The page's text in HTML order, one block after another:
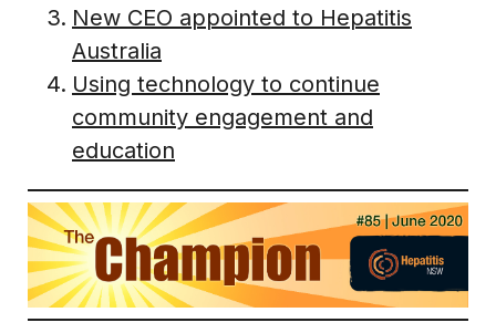
New CEO appointed to Hepatitis
Australia
Using technology to continue
community engagement and
education